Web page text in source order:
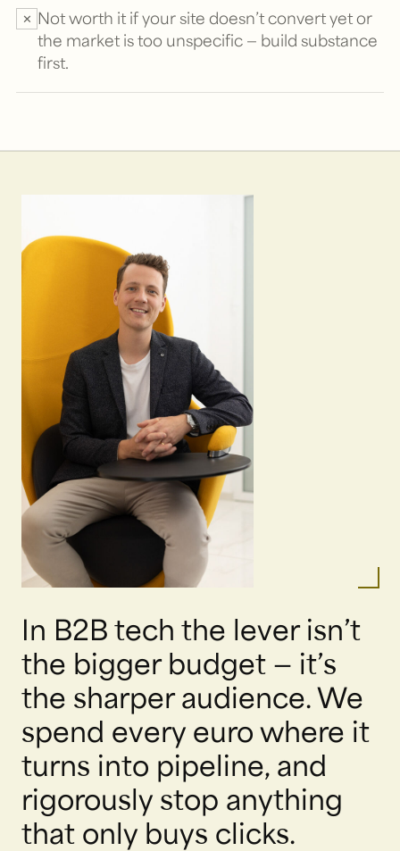
✕ Not worth it if your site doesn’t convert yet or
the market is too unspecific — build substance
first.
In B2B tech the lever isn’t
the bigger budget — it’s
the sharper audience. We
spend every euro where it
turns into pipeline, and
rigorously stop anything
that only buys clicks.